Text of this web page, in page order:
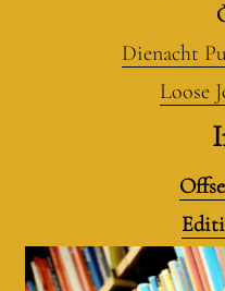
Dienacht
Loose